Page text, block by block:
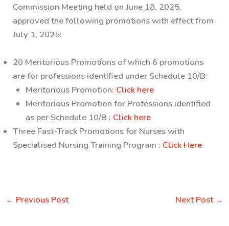
Commission Meeting held on June 18, 2025,
approved the following promotions with effect from
July 1, 2025:
20 Meritorious Promotions of which 6 promotions
are for professions identified under Schedule 10/B:
Meritorious Promotion: Click here
Meritorious Promotion for Professions identified
as per Schedule 10/B : Click here
Three Fast-Track Promotions for Nurses with
Specialised Nursing Training Program : Click Here
← Previous Post Next Post →